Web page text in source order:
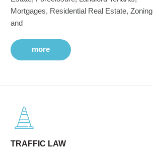
Mortgages, Residential Real Estate, Zoning
and
more
TRAFFIC LAW